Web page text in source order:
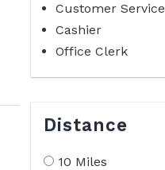
Customer Service
Cashier
Office Clerk
Distance
10 Miles